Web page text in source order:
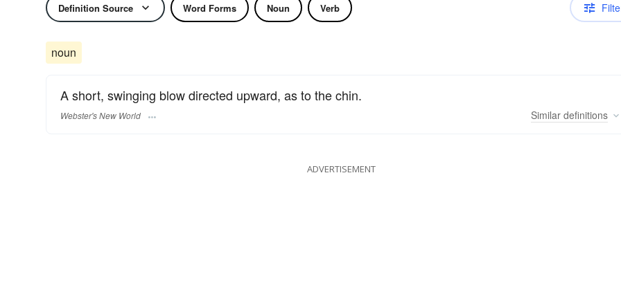
Definition Source Word Forms Noun Verb
noun
A short, swinging blow directed upward, as to the chin.
Webster's New World Similar definitions
ADVERTISEMENT